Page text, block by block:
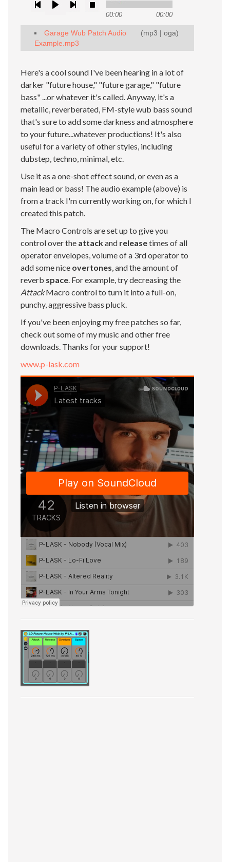
00:00 00:00
(mp3 | oga)
Garage Wub Patch Audio
Example.mp3
Here's a cool sound I've been hearing in a lot of
darker "future house," "future garage," "future
bass" ...or whatever it's called. Anyway, it's a
metallic, reverberated, FM-style wub bass sound
that's sure to add some darkness and atmosphere
to your future...whatever productions! It's also
useful for a variety of other styles, including
dubstep, techno, minimal, etc.
Use it as a one-shot effect sound, or even as a
main lead or bass! The audio example (above) is
from a track I'm currently working on, for which I
created this patch.
The Macro Controls are set up to give you
control over the attackand releasetimes of all
operator envelopes, volume of a 3rd operator to
add some nice overtones, and the amount of
reverb space. For example, try decreasing the
AttackMacro control to turn it into a full-on,
punchy, aggressive bass pluck.
If you've been enjoying my free patches so far,
check out some of my music and other free
downloads. Thanks for your support!
www.p-lask.com